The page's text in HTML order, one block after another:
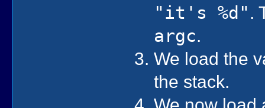
"it's %d".
argc.
We load the
the stack.